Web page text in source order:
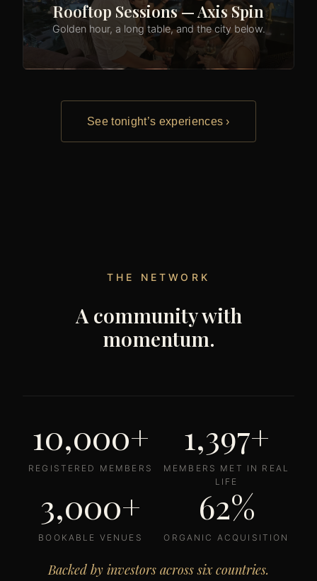
Rooftop Sessions — Axis Spin
Golden hour, a long table, and the city below.
See tonight’s experiences ›
THE NETWORK
A community with
momentum.
10,000+
REGISTERED MEMBERS
1,397+
MEMBERS MET IN REAL
LIFE
3,000+
BOOKABLE VENUES
62%
ORGANIC ACQUISITION
Backed by investors across six countries.